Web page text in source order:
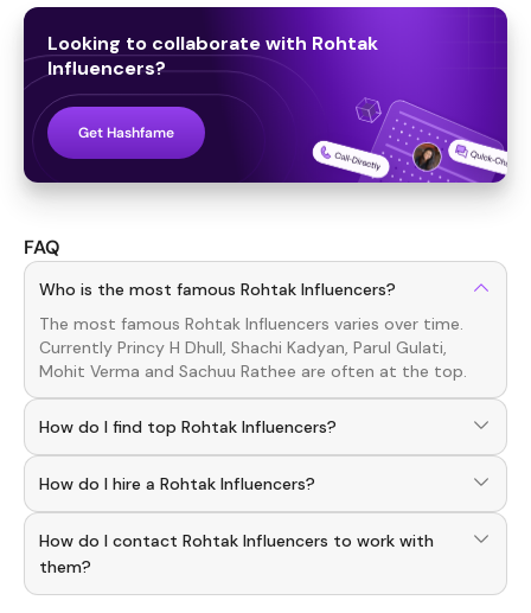
Looking to collaborate with Rohtak
Influencers?
Get Hashfame
FAQ
Who is the most famous Rohtak Influencers?
The most famous Rohtak Influencers varies over time.
Currently Princy H Dhull, Shachi Kadyan, Parul Gulati,
Mohit Verma and Sachuu Rathee are often at the top.
How do I find top Rohtak Influencers?
To discover topRohtak Influencers, download the
Hashfame app! With a curated list of verified creators,
you can explore trending Rohtakacross various niches.
How do I hire a Rohtak Influencers?
Use the HashFame app to find and connect with top
Rohtak Influencers. Browse profiles and start
collaborating.
How do I contact Rohtak Influencers to work with
them?
You can easily connect withRohtak Influencersthrough